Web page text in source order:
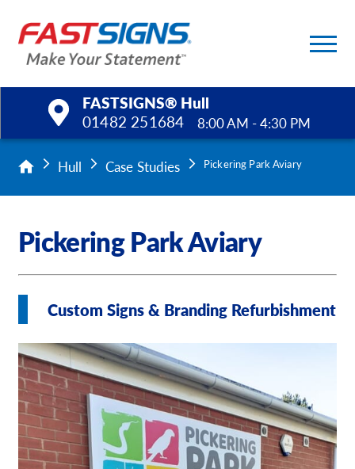
FASTSIGNS® Hull
01482 251684
8:00 AM - 4:30 PM
Products
Services
Help & Support
Our Brochures
Request a Quote
Case Studies
Hull Case Studies Pickering Park Aviary
Pickering Park Aviary
Custom Signs & Branding Refurbishment